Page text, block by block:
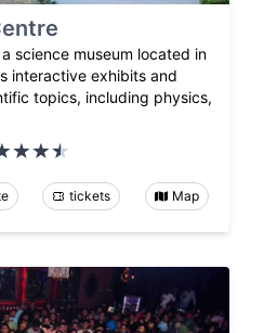
science museum located in
interactive exhibits and
topics, including physics,
tickets Map